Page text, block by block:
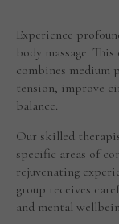
Experience
body massage.
combines medium
tension, improve
balance.
Our skilled
specific areas of
rejuvenating
group receives
and mental